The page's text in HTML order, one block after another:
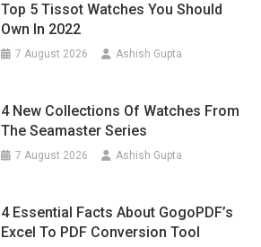
Top 5 Tissot Watches You Should
Own In 2022
7 August 2026 Ashish Gupta
4 New Collections Of Watches From
The Seamaster Series
7 August 2026 Ashish Gupta
4 Essential Facts About GogoPDF’s
Excel To PDF Conversion Tool